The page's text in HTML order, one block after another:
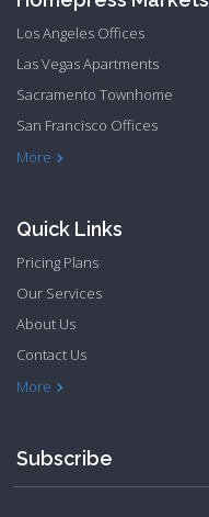
More
Los Angeles Offices
Las Vegas Apartments
Sacramento Townhome
San Francisco Offices
Philadelphia Apartments
Philadelphia Townhome
Quick Links
More
Pricing Plans
Our Services
About Us
Contact Us
Privacy Policy
Terms & Conditions
Subscribe